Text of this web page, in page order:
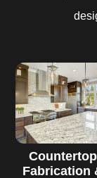
Countertop
Fabrication